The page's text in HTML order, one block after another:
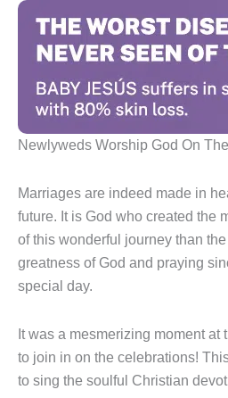
Newlyweds Worship God On
Marriages are indeed made in
future. It is God who created the
of this wonderful journey than
greatness of God and praying
special day.
It was a mesmerizing moment
to join in on the celebrations!
to sing the soulful Christian